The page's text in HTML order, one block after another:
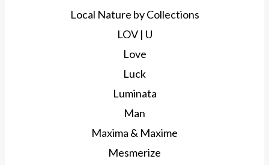
Local Nature by Collections
LOV | U
Love
Luck
Luminata
Man
Maxima & Maxime
Mesmerize